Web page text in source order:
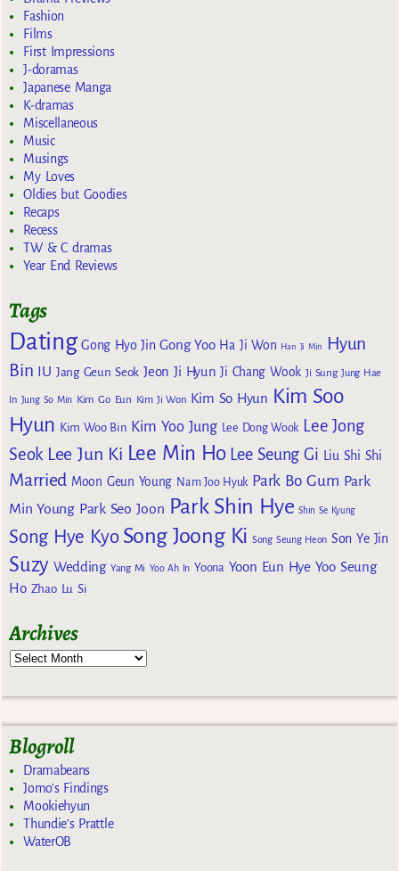
Fashion
Films
First Impressions
J-doramas
Japanese Manga
K-dramas
Miscellaneous
Music
Musings
My Loves
Oldies but Goodies
Recaps
Recess
TW & C dramas
Year End Reviews
Tags
Dating Gong Hyo Jin Gong Yoo Ha Ji Won Han Ji Min
Hyun
Bin IU Jang Geun Seok Jeon Ji Hyun Ji Chang Wook Ji Sung Jung Hae
In Jung So Min Kim Go Eun Kim Ji Won Kim So Hyun Kim Soo
Hyun Kim Woo Bin Kim Yoo Jung Lee Dong Wook Lee Jong
Seok Lee Jun Ki Lee Min Ho Lee Seung Gi Liu Shi Shi
Married Moon Geun Young Nam Joo Hyuk Park Bo Gum Park
Min Young Park Seo Joon Park Shin Hye Shin Se Kyung
Song Hye Kyo Song Joong Ki Song Seung Heon Son Ye Jin
Suzy Wedding Yang Mi Yoo Ah In Yoona Yoon Eun Hye Yoo Seung
Ho Zhao Lu Si
Archives
Blogroll
Dramabeans
Jomo's Findings
Mookiehyun
Thundie's Prattle
WaterOB